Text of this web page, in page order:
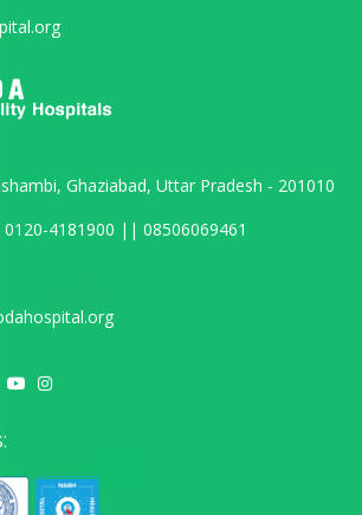
Ghaziabad, Uttar Pradesh - 201010
4181900 || 08506069461
Hospital on Facebook
Yashoda Hospital on X (Twitter)
Yashoda Hospital on YouTube
Yashoda Hospital on Instagram